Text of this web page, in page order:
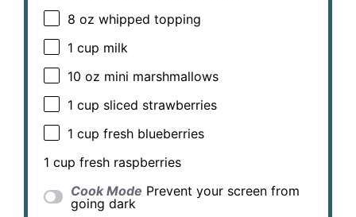
8 oz whipped topping
1 cup milk
10 oz mini marshmallows
1 cup sliced strawberries
1 cup fresh blueberries
1 cup fresh raspberries
Cook Mode Prevent your screen from
going dark